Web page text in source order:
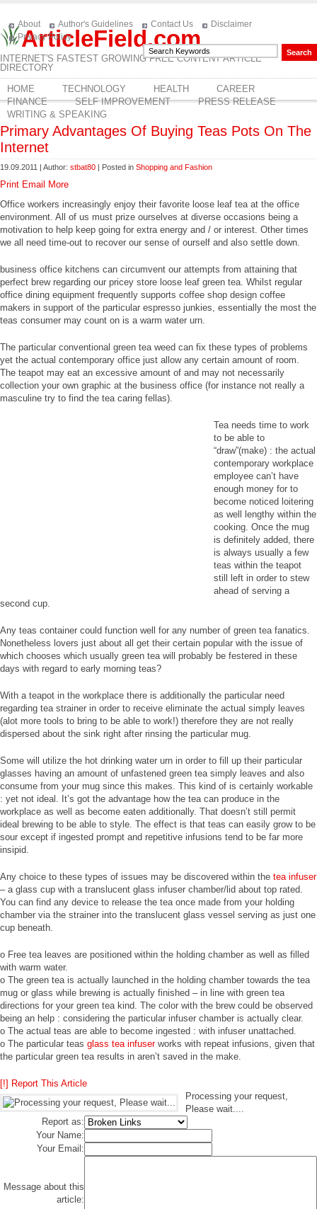
ArticleField.com
INTERNET'S FASTEST GROWING FREE CONTENT ARTICLE
DIRECTORY
About Author's Guidelines Contact Us
Disclaimer
Privacy Policy
HOME TECHNOLOGY HEALTH
CAREER
FINANCE
SELF IMPROVEMENT
PRESS RELEASE
WRITING & SPEAKING
Primary Advantages Of Buying Teas Pots On The
Internet
19.09.2011 | Author: stbat80 | Posted in Shopping and Fashion
Print Email
More
Office workers increasingly enjoy their favorite loose leaf tea at the office
environment. All of us must prize ourselves at diverse occasions being a
motivation to help keep going for extra energy and / or interest. Other times
we all need time-out to recover our sense of ourself and also settle down.
business office kitchens can circumvent our attempts from attaining that
perfect brew regarding our pricey store loose leaf green tea. Whilst regular
office dining equipment frequently supports coffee shop design coffee
makers in support of the particular espresso junkies, essentially the most the
teas consumer may count on is a warm water urn.
The particular conventional green tea weed can fix these types of problems
yet the actual contemporary office just allow any certain amount of room.
The teapot may eat an excessive amount of and may not necessarily
collection your own graphic at the business office (for instance not really a
masculine try to find the tea caring fellas).
Tea needs time to work
to be able to
“draw”(make) : the actual
contemporary workplace
employee can’t have
enough money for to
become noticed loitering
as well lengthy within the
cooking. Once the mug
is definitely added, there
is always usually a few
teas within the teapot
still left in order to stew
ahead of serving a
second cup.
Any teas container could function well for any number of green tea fanatics.
Nonetheless lovers just about all get their certain popular with the issue of
which chooses which usually green tea will probably be festered in these
days with regard to early morning teas?
With a teapot in the workplace there is additionally the particular need
regarding tea strainer in order to receive eliminate the actual simply leaves
(alot more tools to bring to be able to work!) therefore they are not really
dispersed about the sink right after rinsing the particular mug.
Some will utilize the hot drinking water urn in order to fill up their particular
glasses having an amount of unfastened green tea simply leaves and also
consume from your mug since this makes. This kind of is certainly workable
: yet not ideal. It’s got the advantage how the tea can produce in the
workplace as well as become eaten additionally. That doesn’t still permit
ideal brewing to be able to style. The effect is that teas can easily grow to be
sour except if ingested prompt and repetitive infusions tend to be far more
insipid.
Any choice to these types of issues may be discovered within the tea infuser
– a glass cup with a translucent glass infuser chamber/lid about top rated.
You can find any device to release the tea once made from your holding
chamber via the strainer into the translucent glass vessel serving as just one
cup beneath.
o Free tea leaves are positioned within the holding chamber as well as filled
with warm water.
o The green tea is actually launched in the holding chamber towards the tea
mug or glass while brewing is actually finished – in line with green tea
directions for your green tea kind. The color with the brew could be observed
being an help : considering the particular infuser chamber is actually clear.
o The actual teas are able to become ingested : with infuser unattached.
o The particular teas glass tea infuserworks with repeat infusions, given that
the particular green tea results in aren’t saved in the make.
[!] Report This Article
Processing your request,
Please wait....
Report as:
Your Name:
Your Email:
Message about this
article: